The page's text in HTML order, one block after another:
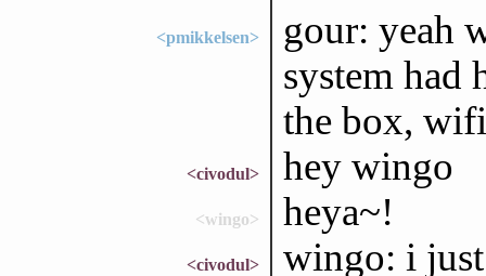
<pmikkelsen>
gour: yeah
system had
the box,
<civodul> hey wingo
<wingo> heya~!
<civodul>
wingo: i